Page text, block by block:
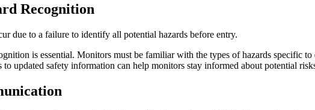
Recognition
due to a failure to identify all potential hazards before entry.
is essential. Monitors must be familiar with the types of hazards specific
to updated safety information can help monitors stay informed about potential